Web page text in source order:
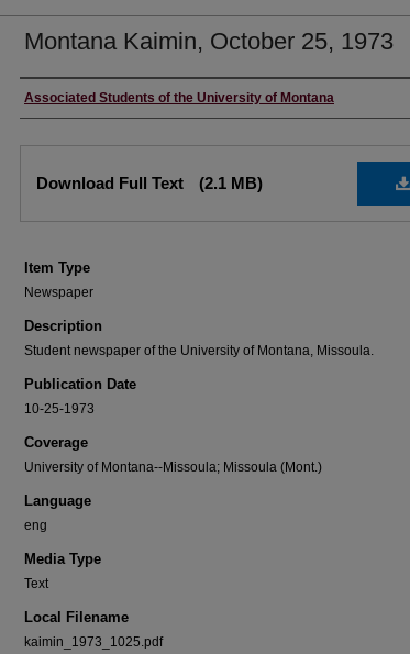
Montana Kaimin, October 25, 1973
Creator
Associated Students of the University of Montana
Download Full Text (2.1 MB)
Item Type
Newspaper
Description
Student newspaper of the University of Montana, Missoula.
Publication Date
10-25-1973
Coverage
University of Montana--Missoula; Missoula (Mont.)
Language
eng
Media Type
Text
Local Filename
kaimin_1973_1025.pdf
Share